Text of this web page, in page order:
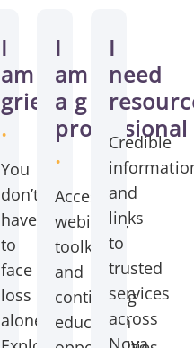
we
can
help
?
I
am
grieving
.
You
don’t
have
to
face
loss
alone.
I
am
a
professional
.
Access
webinars,
toolkits,
and
continuing
education
I
need
Credible
and
links
to
trusted
services
across